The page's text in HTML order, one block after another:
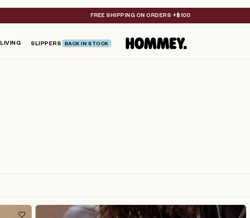
FREE SHIPPING ON ORDERS +$100
LIVING SLIPPERS BACK IN STOCK